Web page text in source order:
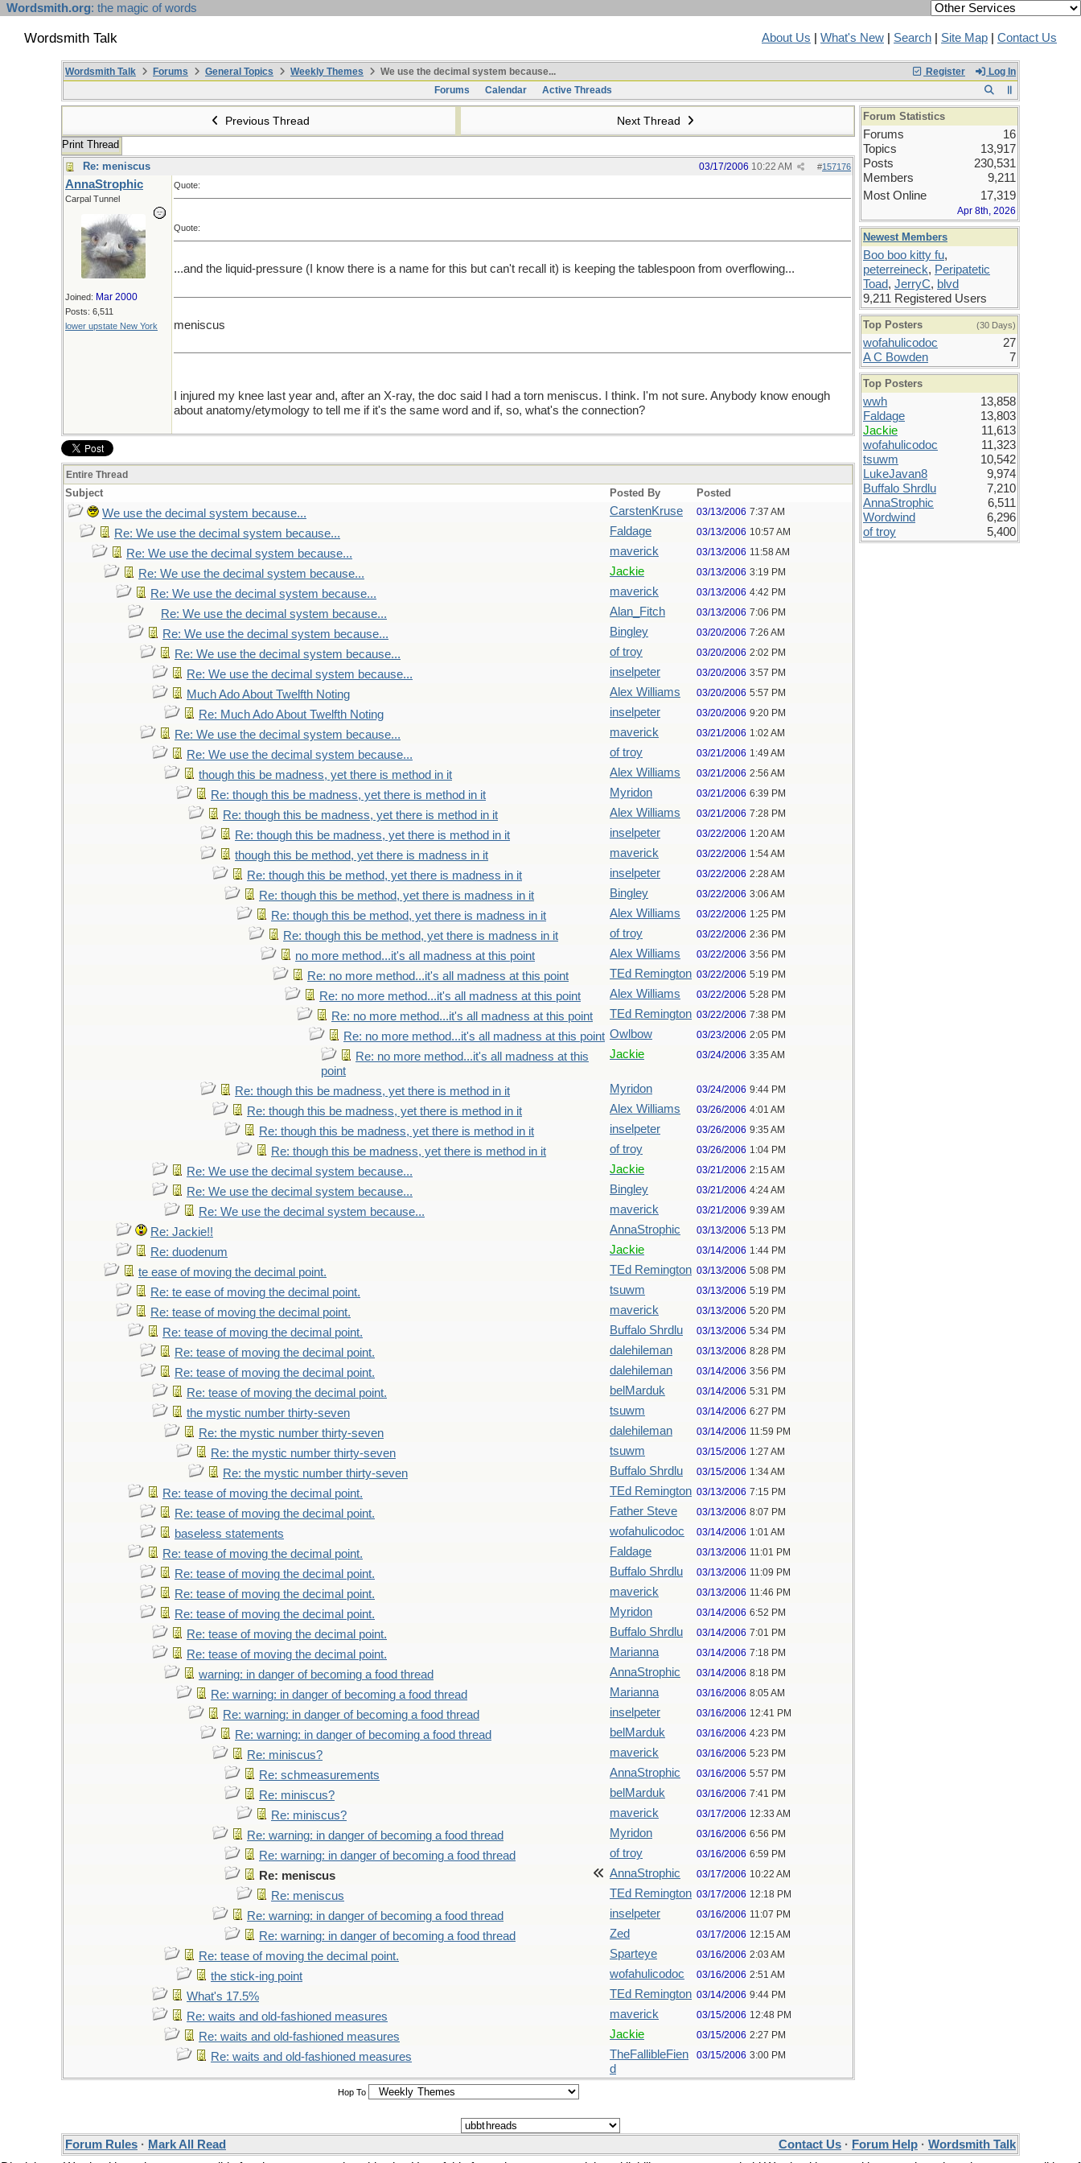
Wordsmith.org: the magic of words
Wordsmith Talk About Us What's New Search Site Map Contact Us
Register Log In
Wordsmith Talk Forums General Topics Weekly Themes
We use the decimal system because...
Forums
Calendar Active Threads
Previous Thread Next Thread
Print Thread
Re: meniscus
#157176
03/17/2006 10:22 AM
AnnaStrophic
Carpal Tunnel
Joined: Mar 2000
Posts: 6,511
lower upstate New York
Quote:
Quote:
...and the liquid-pressure (I know there is a name for this but can't recall it) is keeping the tablespoon from overflowing...
meniscus
I injured my knee last year and, after an X-ray, the doc said I had a torn meniscus. I think. I'm not sure. Anybody know enough
about anatomy/etymology to tell me if it's the same word and if, so, what's the connection?
Entire Thread
Subject Posted By Posted
We use the decimal system because... CarstenKruse 03/13/2006 7:37 AM
Re: We use the decimal system because... Faldage 03/13/2006 10:57 AM
Re: We use the decimal system because... maverick 03/13/2006 11:58 AM
Re: We use the decimal system because... Jackie 03/13/2006 3:19 PM
Re: We use the decimal system because... maverick 03/13/2006 4:42 PM
Re: We use the decimal system because... Alan_Fitch 03/13/2006 7:06 PM
Re: We use the decimal system because... Bingley 03/20/2006 7:26 AM
Re: We use the decimal system because... of troy 03/20/2006 2:02 PM
Re: We use the decimal system because... inselpeter 03/20/2006 3:57 PM
Much Ado About Twelfth Noting Alex Williams 03/20/2006 5:57 PM
Re: Much Ado About Twelfth Noting inselpeter 03/20/2006 9:20 PM
Re: We use the decimal system because... maverick 03/21/2006 1:02 AM
Re: We use the decimal system because... of troy 03/21/2006 1:49 AM
though this be madness, yet there is method in it Alex Williams 03/21/2006 2:56 AM
Re: though this be madness, yet there is method in it Myridon 03/21/2006 6:39 PM
Re: though this be madness, yet there is method in it Alex Williams 03/21/2006 7:28 PM
Re: though this be madness, yet there is method in it inselpeter 03/22/2006 1:20 AM
though this be method, yet there is madness in it maverick 03/22/2006 1:54 AM
Re: though this be method, yet there is madness in it inselpeter 03/22/2006 2:28 AM
Re: though this be method, yet there is madness in it Bingley 03/22/2006 3:06 AM
Re: though this be method, yet there is madness in it Alex Williams 03/22/2006 1:25 PM
Re: though this be method, yet there is madness in it of troy 03/22/2006 2:36 PM
no more method...it's all madness at this point Alex Williams 03/22/2006 3:56 PM
Re: no more method...it's all madness at this point TEd Remington 03/22/2006 5:19 PM
Re: no more method...it's all madness at this point Alex Williams 03/22/2006 5:28 PM
Re: no more method...it's all madness at this point TEd Remington 03/22/2006 7:38 PM
Re: no more method...it's all madness at this point Owlbow 03/23/2006 2:05 PM
Re: no more method...it's all madness at this
point
Jackie 03/24/2006 3:35 AM
Re: though this be madness, yet there is method in it Myridon 03/24/2006 9:44 PM
Re: though this be madness, yet there is method in it Alex Williams 03/26/2006 4:01 AM
Re: though this be madness, yet there is method in it inselpeter 03/26/2006 9:35 AM
Re: though this be madness, yet there is method in it of troy 03/26/2006 1:04 PM
Re: We use the decimal system because... Jackie 03/21/2006 2:15 AM
Re: We use the decimal system because... Bingley 03/21/2006 4:24 AM
Re: We use the decimal system because... maverick 03/21/2006 9:39 AM
Re: Jackie!! AnnaStrophic 03/13/2006 5:13 PM
Re: duodenum Jackie 03/14/2006 1:44 PM
te ease of moving the decimal point. TEd Remington 03/13/2006 5:08 PM
Re: te ease of moving the decimal point. tsuwm 03/13/2006 5:19 PM
Re: tease of moving the decimal point. maverick 03/13/2006 5:20 PM
Re: tease of moving the decimal point. Buffalo Shrdlu 03/13/2006 5:34 PM
Re: tease of moving the decimal point. dalehileman 03/13/2006 8:28 PM
Re: tease of moving the decimal point. dalehileman 03/14/2006 3:56 PM
Re: tease of moving the decimal point. belMarduk 03/14/2006 5:31 PM
the mystic number thirty-seven tsuwm 03/14/2006 6:27 PM
Re: the mystic number thirty-seven dalehileman 03/14/2006 11:59 PM
Re: the mystic number thirty-seven tsuwm 03/15/2006 1:27 AM
Re: the mystic number thirty-seven Buffalo Shrdlu 03/15/2006 1:34 AM
Re: tease of moving the decimal point. TEd Remington 03/13/2006 7:15 PM
Re: tease of moving the decimal point. Father Steve 03/13/2006 8:07 PM
baseless statements wofahulicodoc 03/14/2006 1:01 AM
Re: tease of moving the decimal point. Faldage 03/13/2006 11:01 PM
Re: tease of moving the decimal point. Buffalo Shrdlu 03/13/2006 11:09 PM
Re: tease of moving the decimal point. maverick 03/13/2006 11:46 PM
Re: tease of moving the decimal point. Myridon 03/14/2006 6:52 PM
Re: tease of moving the decimal point. Buffalo Shrdlu 03/14/2006 7:01 PM
Re: tease of moving the decimal point. Marianna 03/14/2006 7:18 PM
warning: in danger of becoming a food thread AnnaStrophic 03/14/2006 8:18 PM
Re: warning: in danger of becoming a food thread Marianna 03/16/2006 8:05 AM
Re: warning: in danger of becoming a food thread inselpeter 03/16/2006 12:41 PM
Re: warning: in danger of becoming a food thread belMarduk 03/16/2006 4:23 PM
Re: miniscus? maverick 03/16/2006 5:23 PM
Re: schmeasurements AnnaStrophic 03/16/2006 5:57 PM
Re: miniscus? belMarduk 03/16/2006 7:41 PM
Re: miniscus? maverick 03/17/2006 12:33 AM
Re: warning: in danger of becoming a food thread Myridon 03/16/2006 6:56 PM
Re: warning: in danger of becoming a food thread of troy 03/16/2006 6:59 PM
Re: meniscus AnnaStrophic 03/17/2006 10:22 AM
Re: meniscus TEd Remington 03/17/2006 12:18 PM
Re: warning: in danger of becoming a food thread inselpeter 03/16/2006 11:07 PM
Re: warning: in danger of becoming a food thread Zed 03/17/2006 12:15 AM
Re: tease of moving the decimal point. Sparteye 03/16/2006 2:03 AM
the stick-ing point wofahulicodoc 03/16/2006 2:51 AM
What's 17.5% TEd Remington 03/14/2006 9:44 PM
Re: waits and old-fashioned measures maverick 03/15/2006 12:48 PM
Re: waits and old-fashioned measures Jackie 03/15/2006 2:27 PM
Re: waits and old-fashioned measures
TheFallibleFien
d
03/15/2006 3:00 PM
Hop To
Forum Statistics
Forums
16
Topics
13,917
Posts
230,531
Members
9,211
Most Online
17,319
Apr 8th, 2026
Newest Members
Boo boo kitty fu,
peterreineck, Peripatetic
Toad, JerryC, blvd
9,211 Registered Users
Top Posters (30 Days)
wofahulicodoc
27
A C Bowden
7
Top Posters
wwh
13,858
Faldage
13,803
Jackie
11,613
wofahulicodoc
11,323
tsuwm
10,542
LukeJavan8
9,974
Buffalo Shrdlu
7,210
AnnaStrophic
6,511
Wordwind
6,296
of troy
5,400
Forum Rules · Mark All Read Contact Us · Forum Help · Wordsmith Talk